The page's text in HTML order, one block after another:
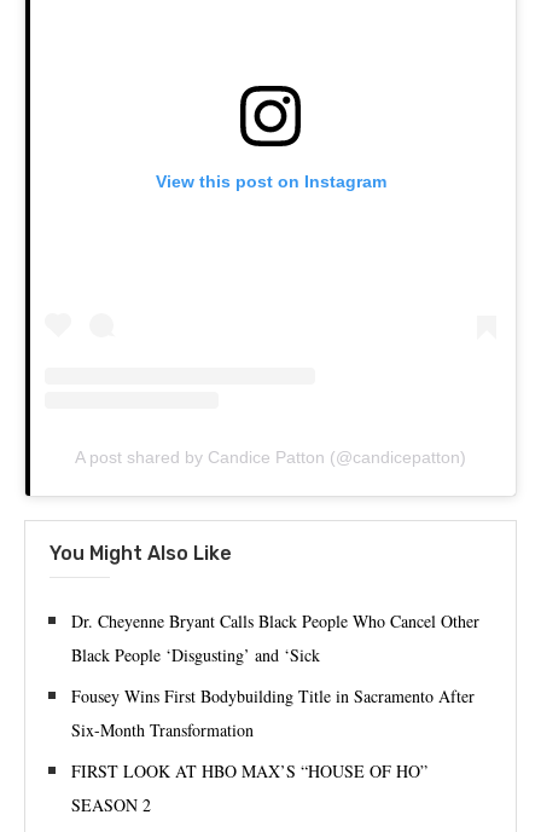
View this post on Instagram
A post shared by Candice Patton (@candicepatton)
You Might Also Like
Dr. Cheyenne Bryant Calls Black People Who Cancel Other
Black People ‘Disgusting’ and ‘Sick
Fousey Wins First Bodybuilding Title in Sacramento After
Six-Month Transformation
FIRST LOOK AT HBO MAX’S “HOUSE OF HO”
SEASON 2